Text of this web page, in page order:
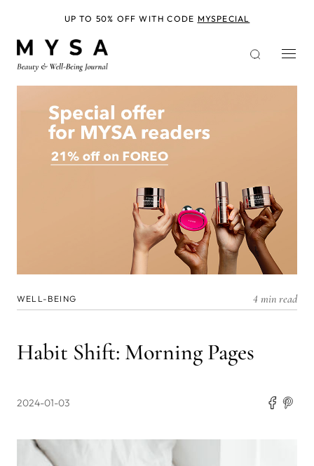
WELL-BEING 4 min read
Habit Shift: Morning Pages
2024-01-03
UP TO 50% OFF WITH CODE MYSPECIAL